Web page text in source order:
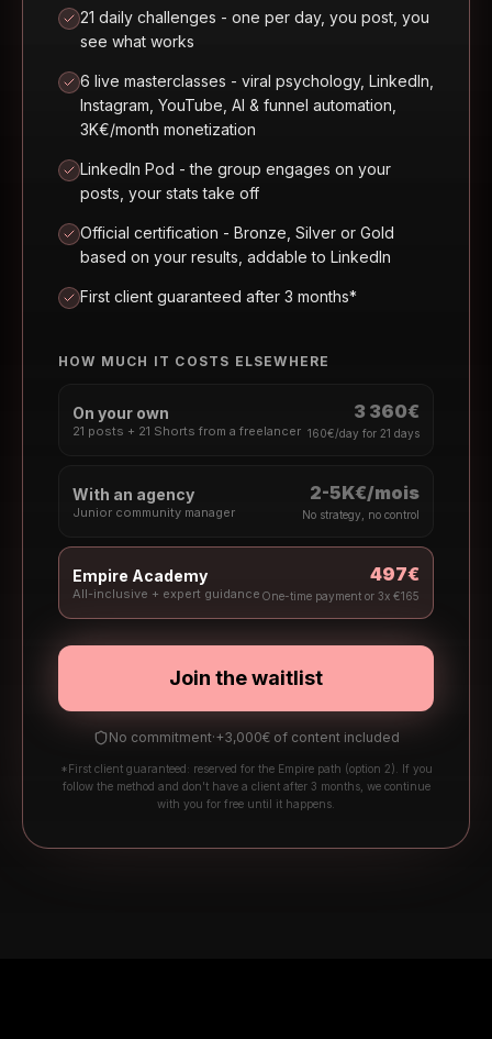
21 daily challenges - one per day, you post, you
see what works
6 live masterclasses - viral psychology, LinkedIn,
Instagram, YouTube, AI & funnel automation,
3K€/month monetization
LinkedIn Pod - the group engages on your
posts, your stats take off
Official certification - Bronze, Silver or Gold
based on your results, addable to LinkedIn
First client guaranteed after 3 months*
HOW MUCH IT COSTS ELSEWHERE
On your own
21 posts + 21 Shorts from a freelancer
3 360€
160€/day for 21 days
With an agency
Junior community manager
2-5K€/mois
No strategy, no control
Empire Academy
All-inclusive + expert guidance
497€
One-time payment or 3x €165
Join the waitlist
No commitment·+3,000€ of content included
*First client guaranteed: reserved for the Empire path (option 2). If you
follow the method and don't have a client after 3 months, we continue
with you for free until it happens.